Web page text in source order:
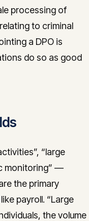
processing of
to criminal
a DPO is
do so as good
“large
monitoring” —
the primary
payroll. “Large
the volume